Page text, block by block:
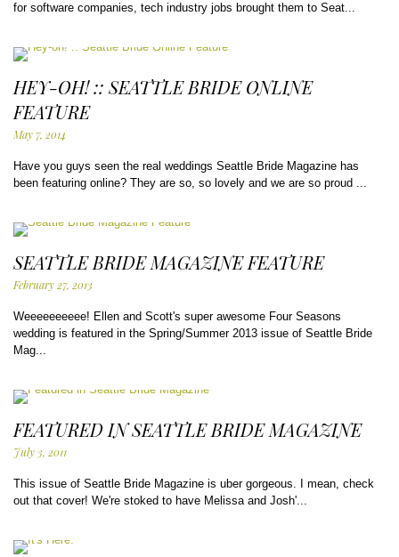
for software companies, tech industry jobs brought them to Seat...
HEY-OH! :: SEATTLE BRIDE ONLINE
FEATURE
May 7, 2014
Have you guys seen the real weddings Seattle Bride Magazine has
been featuring online? They are so, so lovely and we are so proud ...
SEATTLE BRIDE MAGAZINE FEATURE
February 27, 2013
Weeeeeeeeee! Ellen and Scott's super awesome Four Seasons
wedding is featured in the Spring/Summer 2013 issue of Seattle Bride
Mag...
FEATURED IN SEATTLE BRIDE MAGAZINE
July 3, 2011
This issue of Seattle Bride Magazine is uber gorgeous. I mean, check
out that cover! We're stoked to have Melissa and Josh'...